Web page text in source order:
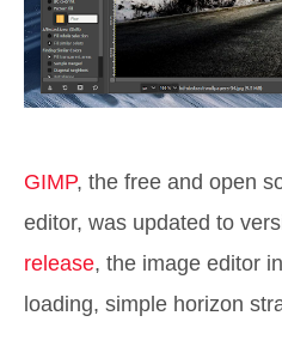
GIMP, the free and open
editor, was updated to
release, the image editor
loading, simple horizon